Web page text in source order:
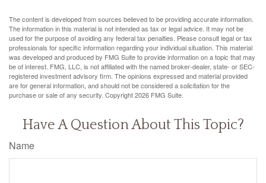
The content is developed from sources believed to be providing accurate information.
The information in this material is not intended as tax or legal advice. It may not be
used for the purpose of avoiding any federal tax penalties. Please consult legal or tax
professionals for specific information regarding your individual situation. This material
was developed and produced by FMG Suite to provide information on a topic that may
be of interest. FMG, LLC, is not affiliated with the named broker-dealer, state- or SEC-
registered investment advisory firm. The opinions expressed and material provided
are for general information, and should not be considered a solicitation for the
purchase or sale of any security. Copyright2026 FMG Suite.
Have A Question About This Topic?
Name